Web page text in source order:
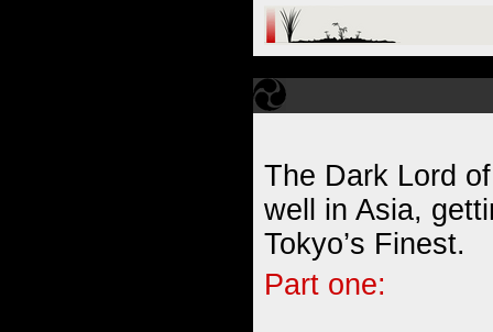
The Dark Lord
well in Asia,
Tokyo’s Finest.
Part one: